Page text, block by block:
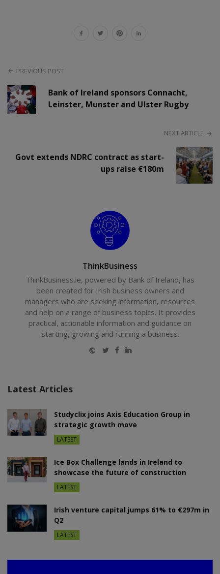
PREVIOUS POST
Bank of Ireland sponsors Connacht,
Leinster, Munster and Ulster Rugby
NEXT ARTICLE
Govt extends NDRC contract as start-
ups raise €180m
ThinkBusiness
ThinkBusiness.ie, powered by Bank of Ireland, has
been created for Irish business owners and
managers who are seeking information, resources
and help on a range of business topics. It provides
practical, actionable information and guidance on
starting, growing and running a business.
Website
Twitter
Facebook
LinkedIn
Latest Articles
Studyclix joins Axis Education Group in
strategic growth move
LATEST
Ice Box Challenge lands in Ireland to
showcase the future of construction
LATEST
Irish venture capital jumps 61% to €297m in
Q2
LATEST